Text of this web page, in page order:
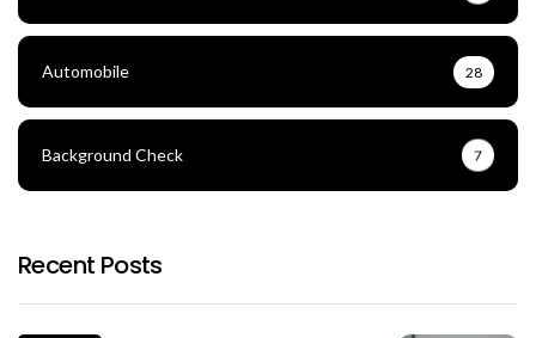
Automobile 28
Background Check 7
Recent Posts